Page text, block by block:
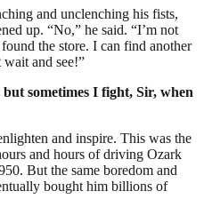
and unclenching his fists,
up. “No,” he said. “I’m not
the store. I can find another
wait and see!”
sometimes I fight, Sir, when
and inspire. This was the
and hours of driving Ozark
But the same boredom and
bought him billions of